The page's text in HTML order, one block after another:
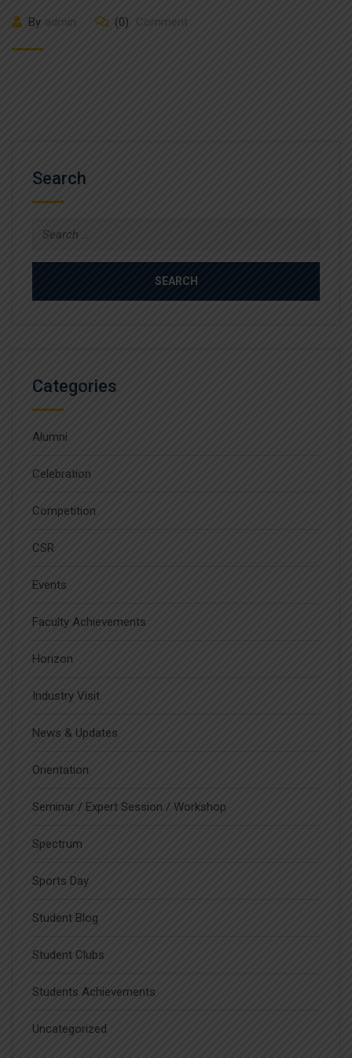
By admin (0) Comment
Search
Search
Categories
Alumni
Celebration
Competition
CSR
Events
Faculty Achievements
Horizon
Industry Visit
News & Updates
Orientation
Seminar / Expert Session / Workshop
Spectrum
Sports Day
Student Blog
Student Clubs
Students Achievements
Uncategorized